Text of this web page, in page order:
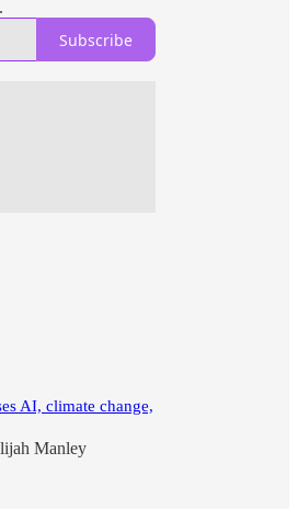
Subscribe
AI, climate change,
Manley